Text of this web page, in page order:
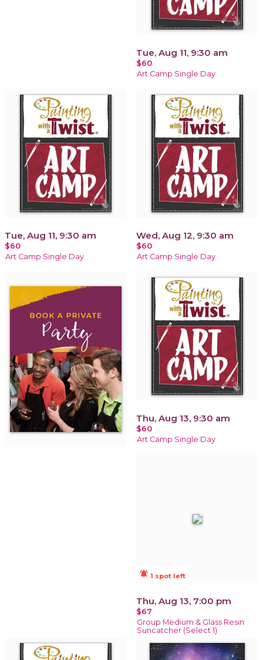
Tue, Aug 11, 9:30 am
$60
Art Camp Single Day
Tue, Aug 11, 9:30 am
$60
Art Camp Single Day
Wed, Aug 12, 9:30 am
$60
Art Camp Single Day
Thu, Aug 13, 9:30 am
$60
Art Camp Single Day
notifications_active 1 spot left
Thu, Aug 13, 7:00 pm
$67
Group Medium & Glass Resin
Suncatcher (Select 1)